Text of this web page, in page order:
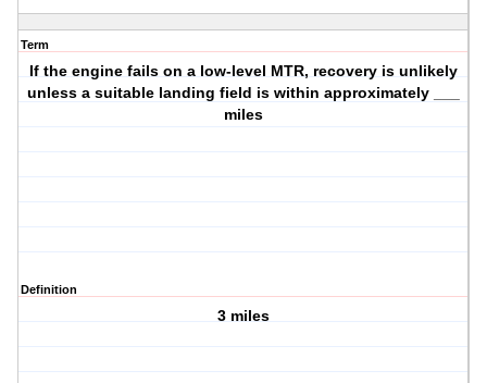
Term
If the engine fails on a low-level MTR, recovery is unlikely
unless a suitable landing field is within approximately ___
miles
Definition
3 miles